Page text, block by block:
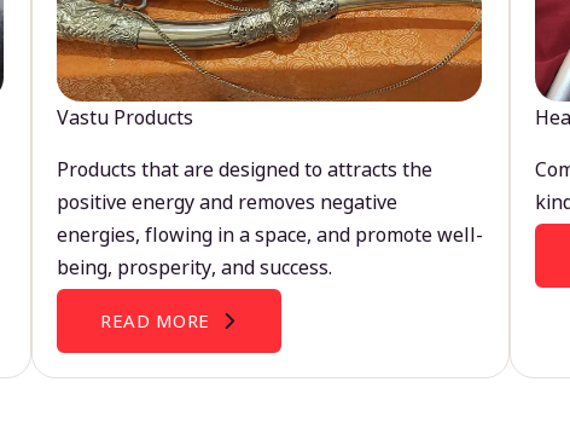
Vastu Products
Products that are designed to attracts the
positive energy and removes negative
energies, flowing in a space, and promote well-
being, prosperity, and success.
READ MORE